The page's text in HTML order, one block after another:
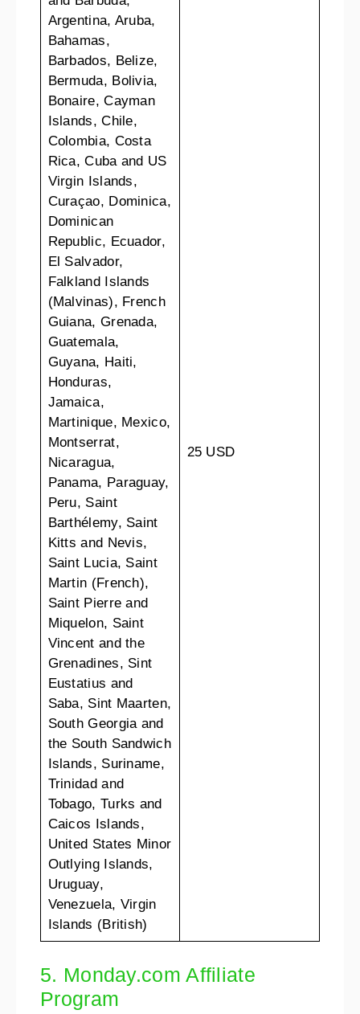
Argentina, Aruba,
Bahamas,
Barbados, Belize,
Bermuda, Bolivia,
Bonaire, Cayman
Islands, Chile,
Colombia, Costa
Rica, Cuba and US
Virgin Islands,
Curaçao, Dominica,
Dominican
Republic, Ecuador,
El Salvador,
Falkland Islands
(Malvinas), French
Guiana, Grenada,
Guatemala,
Guyana, Haiti,
Honduras,
Jamaica,
Martinique, Mexico,
Montserrat,
Nicaragua,
Panama, Paraguay,
Peru, Saint
Barthélemy, Saint
Kitts and Nevis,
Saint Lucia, Saint
Martin (French),
Saint Pierre and
Miquelon, Saint
Vincent and the
Grenadines, Sint
Eustatius and
Saba, Sint Maarten,
South Georgia and
the South Sandwich
Islands, Suriname,
Trinidad and
Tobago, Turks and
Caicos Islands,
United States Minor
Outlying Islands,
Uruguay,
Venezuela, Virgin
Islands (British)
25 USD
5. Monday.com Affiliate
Program